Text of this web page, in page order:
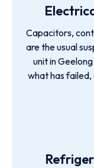
Capacitors,
are the usual
unit in
what has